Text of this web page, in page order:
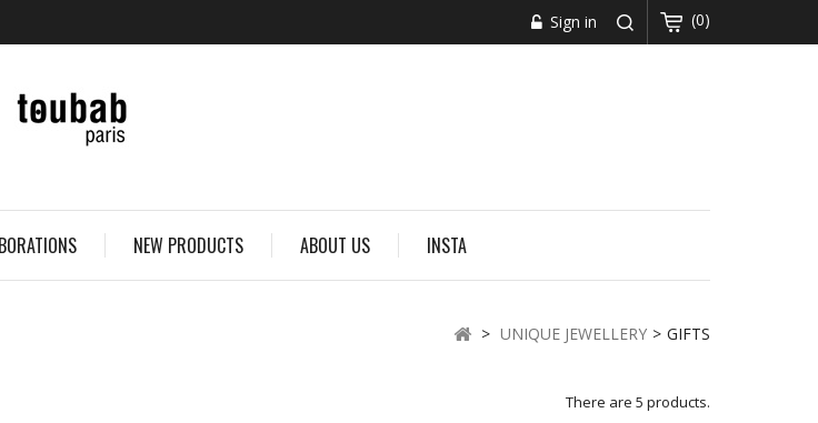
(0)
Sign in
NEW PRODUCTS ABOUT US INSTA
> UNIQUE JEWELLERY > GIFTS
There are 5 products.